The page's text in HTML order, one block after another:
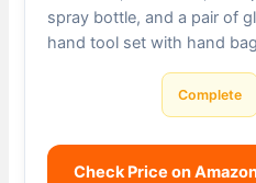
spray bottle, and a pair of
hand tool set with hand
Complete
Check Price on